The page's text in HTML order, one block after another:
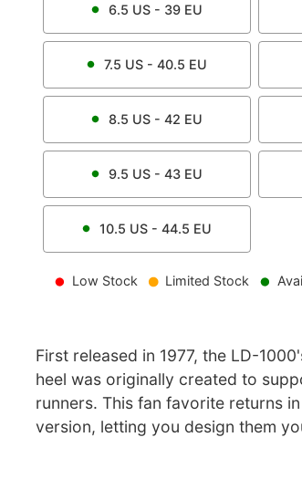
6.5 US - 39 EU
7.5 US - 40.5 EU
8.5 US - 42 EU
9.5 US - 43 EU
10.5 US - 44.5 EU
Low Stock Limited Stock
First released in 1977, the LD-
heel was originally created to
runners. This fan favorite returns
version, letting you design them